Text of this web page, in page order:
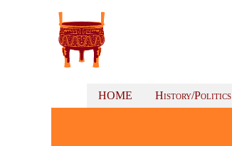
HOME History/Politics